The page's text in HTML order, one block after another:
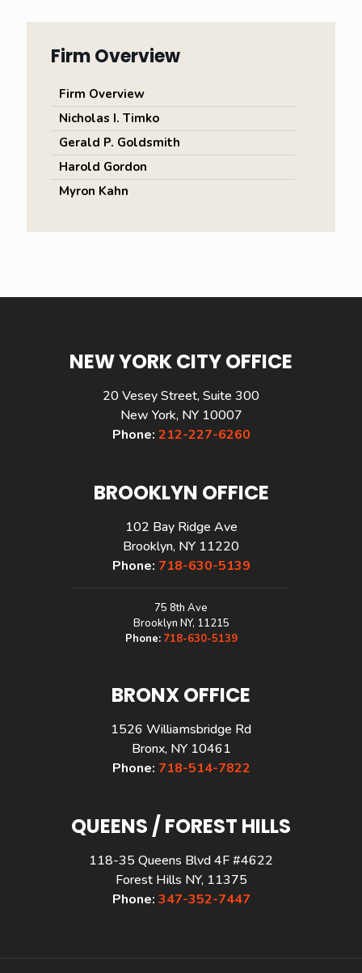
Firm Overview
Firm Overview
Nicholas I. Timko
Gerald P. Goldsmith
Harold Gordon
Myron Kahn
NEW YORK CITY OFFICE
20 Vesey Street, Suite 300
New York, NY 10007
Phone: 212-227-6260
BROOKLYN OFFICE
102 Bay Ridge Ave
Brooklyn, NY 11220
Phone: 718-630-5139
75 8th Ave
Brooklyn NY, 11215
Phone: 718-630-5139
BRONX OFFICE
1526 Williamsbridge Rd
Bronx, NY 10461
Phone: 718-514-7822
QUEENS / FOREST HILLS
118-35 Queens Blvd 4F #4622
Forest Hills NY, 11375
Phone: 347-352-7447